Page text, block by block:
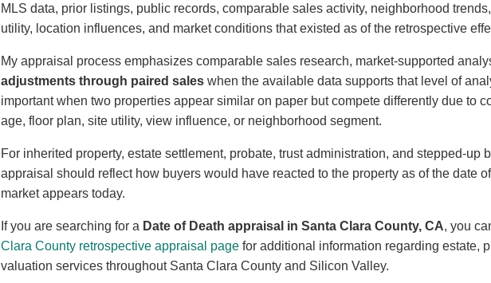
MLS data, prior listings, public records, comparable sales activity, neighborhood
utility, location influences, and market conditions that existed as of the retrospective
My appraisal process emphasizes comparable sales research, market-supported
adjustments through paired sales when the available data supports that level of
important when two properties appear similar on paper but compete differently due to
age, floor plan, site utility, view influence, or neighborhood segment.
For inherited property, estate settlement, probate, trust administration, and stepped-up
appraisal should reflect how buyers would have reacted to the property as of the date
market appears today.
If you are searching for a Date of Death appraisal in Santa Clara County, CA, you
Clara County retrospective appraisal page for additional information regarding estate,
valuation services throughout Santa Clara County and Silicon Valley.